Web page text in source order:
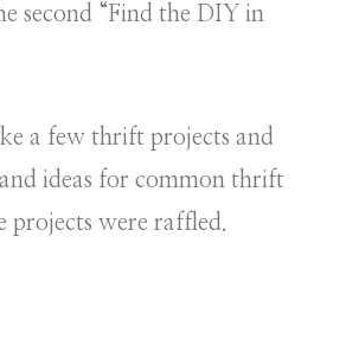
second “Find the DIY in
a few thrift projects and
ideas for common thrift
projects were raffled.